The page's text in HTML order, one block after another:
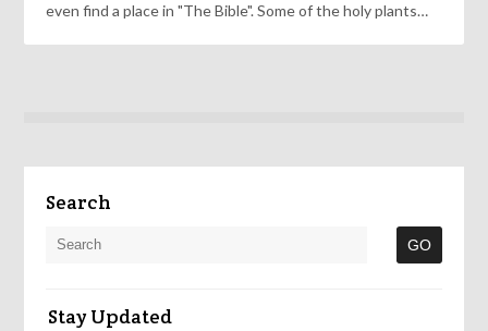
even find a place in "The Bible". Some of the holy plants…
Search
Stay Updated